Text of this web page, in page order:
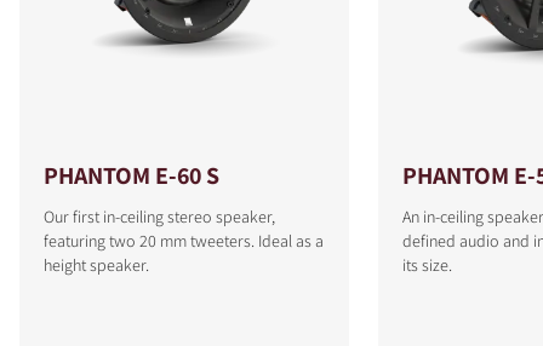
PHANTOM E-60 S
Our first in-ceiling stereo speaker,
featuring two 20 mm tweeters. Ideal as a
height speaker.
PHANTOM E-
An in-ceiling
defined audio and
its size.